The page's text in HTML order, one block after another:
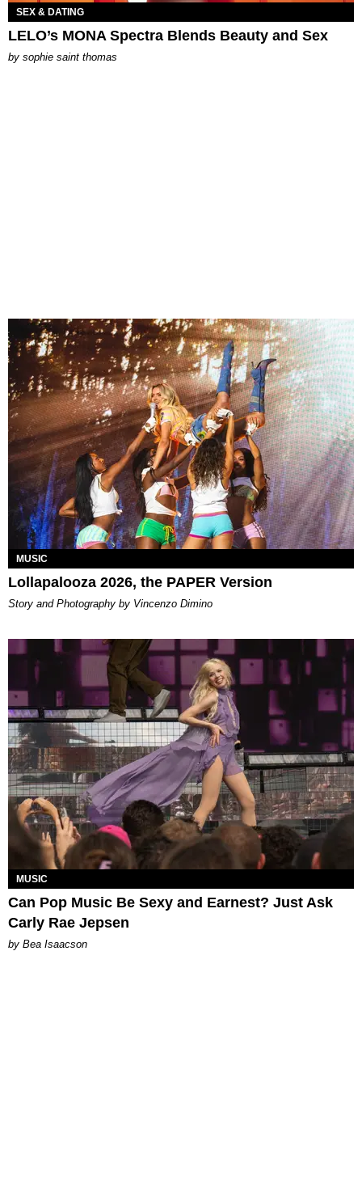
SEX & DATING
LELO’s MONA Spectra Blends Beauty and Sex
by sophie saint thomas
MUSIC
Lollapalooza 2026, the PAPER Version
Story and Photography by Vincenzo Dimino
MUSIC
Can Pop Music Be Sexy and Earnest? Just Ask
Carly Rae Jepsen
by Bea Isaacson